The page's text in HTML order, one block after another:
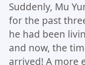
Suddenly, Mu
for the past
he had been
and now, the
arrived! A more